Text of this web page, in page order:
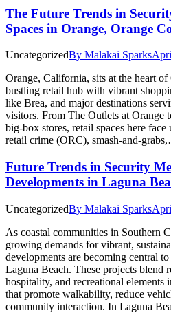
The Future Trends in
Spaces in Orange, Orange
UncategorizedBy Malakai Sparks
Orange, California, sits at the heart
bustling retail hub with vibrant
like Brea, and major destinations
visitors. From The Outlets at Orange
big-box stores, retail spaces here
retail crime (ORC), smash-and-
Future Trends in Security
Developments in Laguna
UncategorizedBy Malakai Sparks
As coastal communities in Southern
growing demands for vibrant,
developments are becoming central
Laguna Beach. These projects blend
hospitality, and recreational elements
that promote walkability, reduce
community interaction. In Laguna